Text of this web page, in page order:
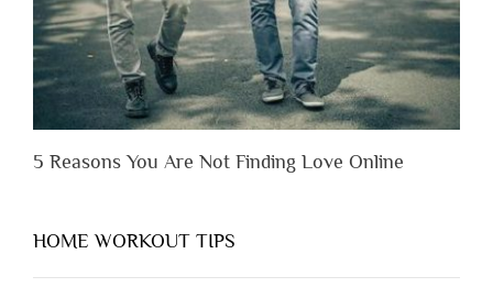
5 Reasons You Are Not Finding Love Online
HOME WORKOUT TIPS